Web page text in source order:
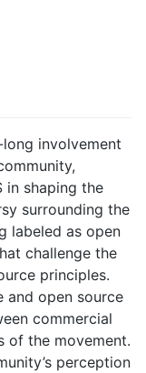
involvement
in shaping the
surrounding the
labeled as open
challenge the
principles.
and open source
commercial
of the movement.
perception